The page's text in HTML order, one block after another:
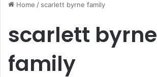
Home / scarlett byrne family
scarlett byrne
family